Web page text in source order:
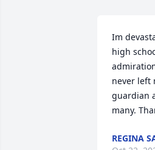
Im
high
never left
guardian
many.
REGINA